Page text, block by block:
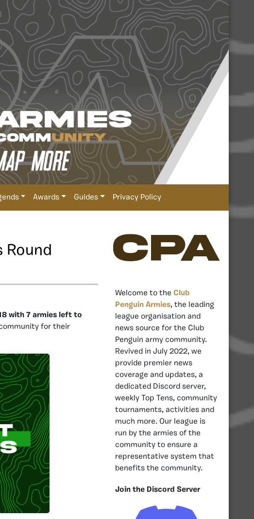
Awards Guides Privacy Policy
Round
with 7 armies left to
for their
CPA
Welcome to the Club
Penguin Armies, the leading
league organisation and
news source for the Club
Penguin army community.
Revived in July 2022, we
provide premier news
coverage and updates, a
dedicated Discord server,
weekly Top Tens, community
tournaments, activities and
much more. Our league is
run by the armies of the
community to ensure a
representative system that
benefits the community.
Join the Discord Server